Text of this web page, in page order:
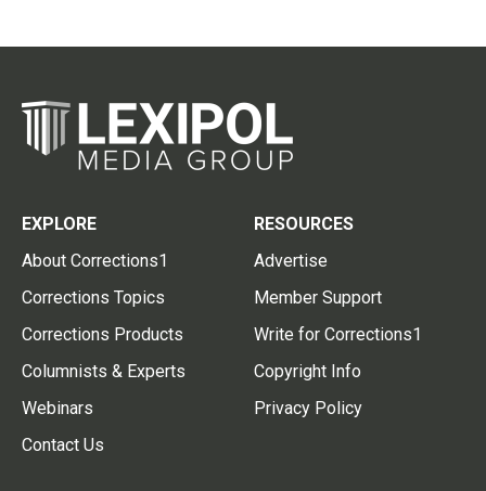
EXPLORE
About Corrections1
Corrections Topics
Corrections Products
Columnists & Experts
Webinars
Contact Us
RESOURCES
Advertise
Member Support
Write for Corrections1
Copyright Info
Privacy Policy